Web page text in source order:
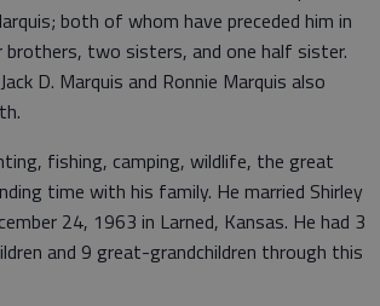
both of whom have preceded him in
brothers, two sisters, and one half sister.
D. Marquis and Ronnie Marquis also
fishing, camping, wildlife, the great
time with his family. He married Shirley
24, 1963 in Larned, Kansas. He had 3
and 9 great-grandchildren through this